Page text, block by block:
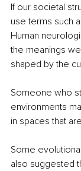
If our societal
use terms such
Human
the meanings
shaped by the
Someone who
environments
in spaces that
Some
also suggested